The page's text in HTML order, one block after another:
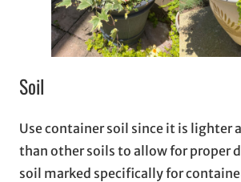
Soil
Use container soil since it is lighter
than other soils to allow for proper
soil marked specifically for